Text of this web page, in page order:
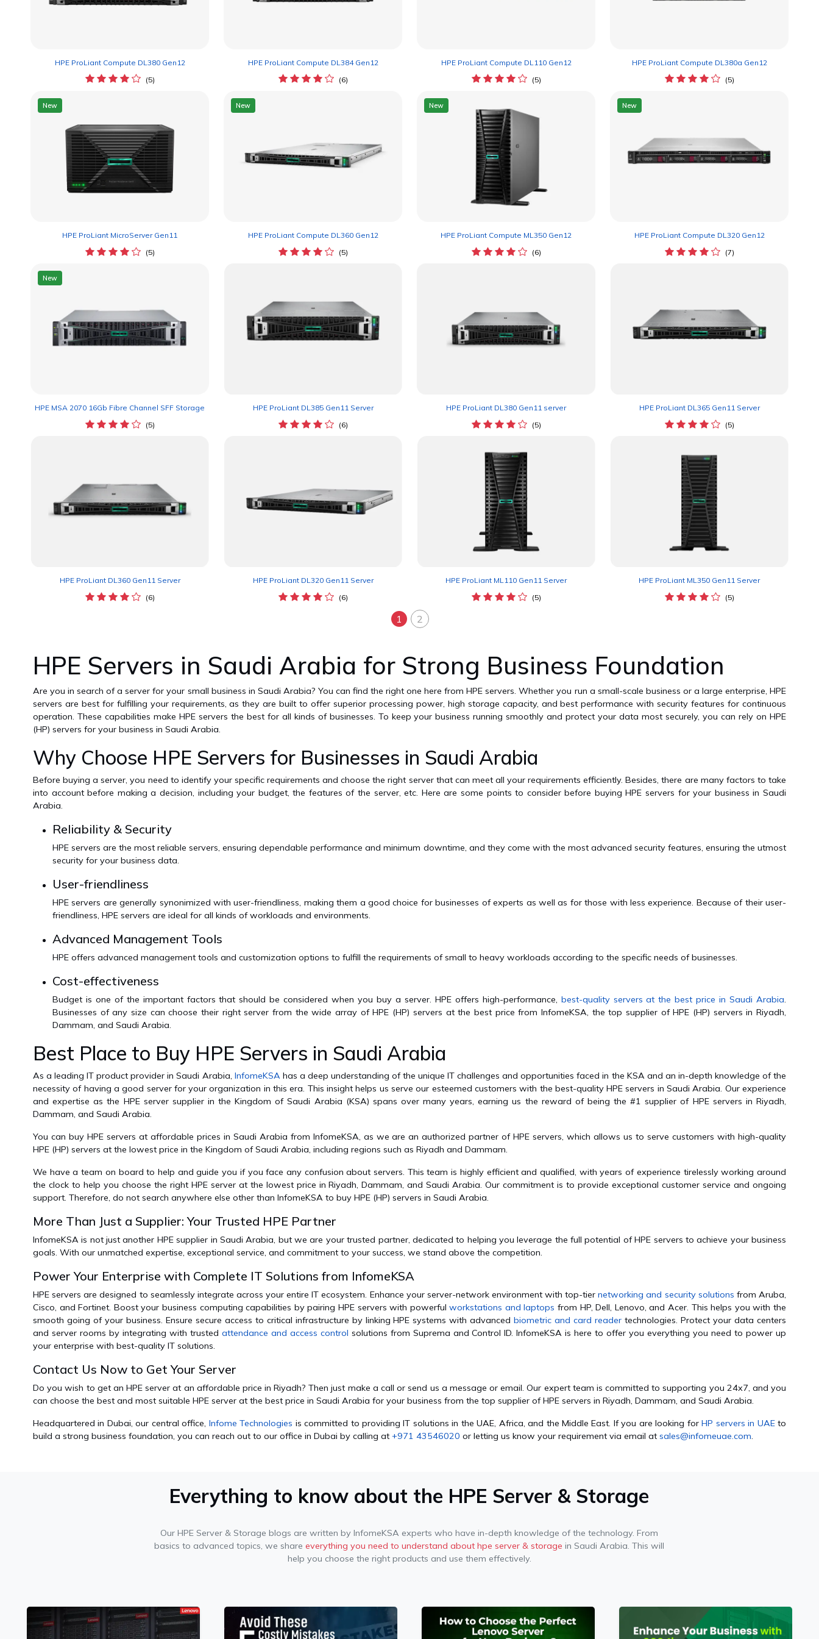
HPE ProLiant Compute DL380 Gen12
(5)
HPE ProLiant Compute DL384 Gen12
(6)
HPE ProLiant Compute DL110 Gen12
(5)
HPE ProLiant Compute DL380a Gen12
(5)
New
HPE ProLiant MicroServer Gen11
(5)
New
HPE ProLiant Compute DL360 Gen12
(5)
New
HPE ProLiant Compute ML350 Gen12
(6)
New
HPE ProLiant Compute DL320 Gen12
(7)
New
HPE MSA 2070 16Gb Fibre Channel SFF Storage
(5)
HPE ProLiant DL385 Gen11 Server
(6)
HPE ProLiant DL380 Gen11 server
(5)
HPE ProLiant DL365 Gen11 Server
(5)
HPE ProLiant DL360 Gen11 Server
(6)
HPE ProLiant DL320 Gen11 Server
(6)
HPE ProLiant ML110 Gen11 Server
(5)
HPE ProLiant ML350 Gen11 Server
(5)
1 2
HPE Servers in Saudi Arabia for Strong Business Foundation
Are you in search of a server for your small business in Saudi Arabia? You can find the right one here from HPE servers. Whether you run a small-scale business or a large enterprise, HPE
servers are best for fulfilling your requirements, as they are built to offer superior processing power, high storage capacity, and best performance with security features for continuous
operation. These capabilities make HPE servers the best for all kinds of businesses. To keep your business running smoothly and protect your data most securely, you can rely on HPE
(HP) servers for your business in Saudi Arabia.
Why Choose HPE Servers for Businesses in Saudi Arabia
Before buying a server, you need to identify your specific requirements and choose the right server that can meet all your requirements efficiently. Besides, there are many factors to take
into account before making a decision, including your budget, the features of the server, etc. Here are some points to consider before buying HPE servers for your business in Saudi
Arabia.
Reliability & Security
HPE servers are the most reliable servers, ensuring dependable performance and minimum downtime, and they come with the most advanced security features, ensuring the utmost
security for your business data.
User-friendliness
HPE servers are generally synonimized with user-friendliness, making them a good choice for businesses of experts as well as for those with less experience. Because of their user-
friendliness, HPE servers are ideal for all kinds of workloads and environments.
Advanced Management Tools
HPE offers advanced management tools and customization options to fulfill the requirements of small to heavy workloads according to the specific needs of businesses.
Cost-effectiveness
Budget is one of the important factors that should be considered when you buy a server. HPE offers high-performance, best-quality servers at the best price in Saudi Arabia.
Businesses of any size can choose their right server from the wide array of HPE (HP) servers at the best price from InfomeKSA, the top supplier of HPE (HP) servers in Riyadh,
Dammam, and Saudi Arabia.
Best Place to Buy HPE Servers in Saudi Arabia
As a leading IT product provider in Saudi Arabia, InfomeKSAhas a deep understanding of the unique IT challenges and opportunities faced in the KSA and an in-depth knowledge of the
necessity of having a good server for your organization in this era. This insight helps us serve our esteemed customers with the best-quality HPE servers in Saudi Arabia. Our experience
and expertise as the HPE server supplier in the Kingdom of Saudi Arabia (KSA) spans over many years, earning us the reward of being the #1 supplier of HPE servers in Riyadh,
Dammam, and Saudi Arabia.
You can buy HPE servers at affordable prices in Saudi Arabia from InfomeKSA, as we are an authorized partner of HPE servers, which allows us to serve customers with high-quality
HPE (HP) servers at the lowest price in the Kingdom of Saudi Arabia, including regions such as Riyadh and Dammam.
We have a team on board to help and guide you if you face any confusion about servers. This team is highly efficient and qualified, with years of experience tirelessly working around
the clock to help you choose the right HPE server at the lowest price in Riyadh, Dammam, and Saudi Arabia. Our commitment is to provide exceptional customer service and ongoing
support. Therefore, do not search anywhere else other than InfomeKSA to buy HPE (HP) servers in Saudi Arabia.
More Than Just a Supplier: Your Trusted HPE Partner
InfomeKSA is not just another HPE supplier in Saudi Arabia, but we are your trusted partner, dedicated to helping you leverage the full potential of HPE servers to achieve your business
goals. With our unmatched expertise, exceptional service, and commitment to your success, we stand above the competition.
Power Your Enterprise with Complete IT Solutions from InfomeKSA
HPE servers are designed to seamlessly integrate across your entire IT ecosystem. Enhance your server-network environment with top-tiernetworking and security solutions from Aruba,
Cisco, and Fortinet. Boost your business computing capabilities by pairing HPE servers with powerfulworkstations and laptops from HP, Dell, Lenovo, and Acer. This helps you with the
smooth going of your business. Ensure secure access to critical infrastructure by linking HPE systems with advancedbiometric and card reader technologies. Protect your data centers
and server rooms by integrating with trusted attendance and access control solutions from Suprema and Control ID. InfomeKSA is here to offer you everything you need to power up
your enterprise with best-quality IT solutions.
Contact Us Now to Get Your Server
Do you wish to get an HPE server at an affordable price in Riyadh? Then just make a call or send us a message or email. Our expert team is committed to supporting you 24x7, and you
can choose the best and most suitable HPE server at the best price in Saudi Arabia for your business from the top supplier of HPE servers in Riyadh, Dammam, and Saudi Arabia.
Headquartered in Dubai, our central office, Infome Technologies is committed to providing IT solutions in the UAE, Africa, and the Middle East. If you are looking forHP servers in UAEto
build a strong business foundation, you can reach out to our office in Dubai by calling at +971 43546020 or letting us know your requirement via email at sales@infomeuae.com.
Everything to know about the HPE Server & Storage
Our HPE Server & Storage blogs are written by InfomeKSA experts who have in-depth knowledge of the technology. From
basics to advanced topics, we shareeverything you need to understand about hpe server & storage in Saudi Arabia. This will
help you choose the right products and use them effectively.